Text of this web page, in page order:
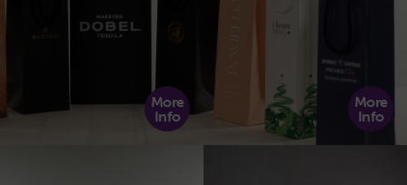
More
Info
More
Info